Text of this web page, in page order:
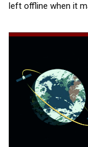
left offline when it